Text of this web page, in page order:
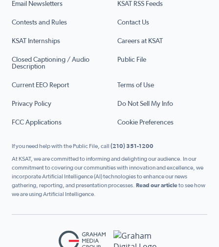
Email Newsletters KSAT RSS Feeds
Contests and Rules Contact Us
KSAT Internships Careers at KSAT
Closed Captioning / Audio
Description
Public File
Current EEO Report Terms of Use
Privacy Policy Do Not Sell My Info
FCC Applications Cookie Preferences
If you need help with the Public File, call (210) 351-1200
At KSAT, we are committed to informing and delighting our audience. In our
commitment to covering our communities with innovation and excellence, we
incorporate Artificial Intelligence (AI) technologies to enhance our news
gathering, reporting, and presentation processes. Read our articleto see how
we are using Artificial Intelligence.